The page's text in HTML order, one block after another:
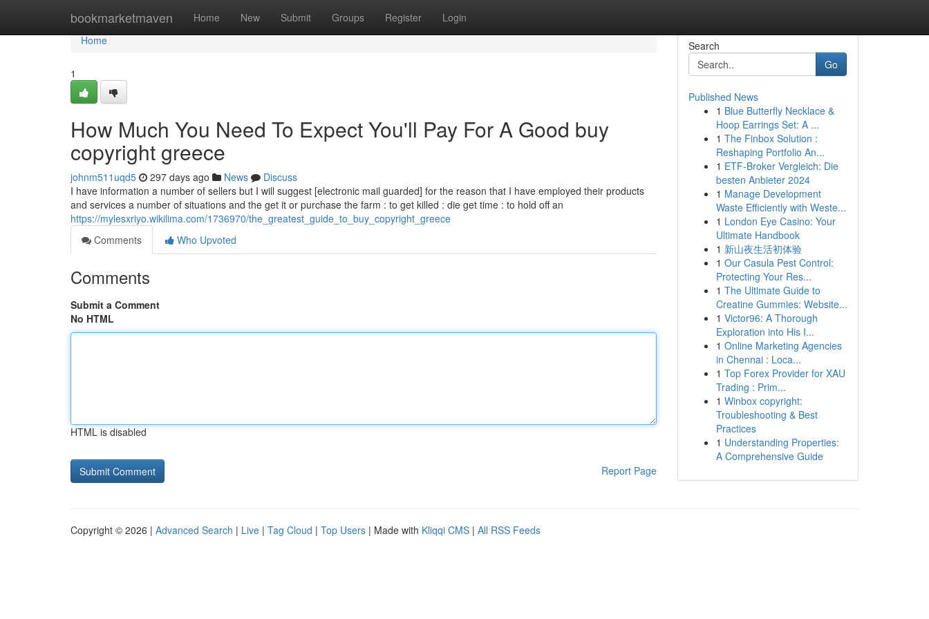
bookmarketmaven Home New Submit Groups Register Login
Home
Home
1
How Much You Need To Expect You'll Pay For A Good buy
copyright greece
johnm511uqd5 297 days ago News
Discuss
I have information a number of sellers but I will suggest [electronic mail guarded] for the reason that I have employed their products
and services a number of situations and the get it or purchase the farm : to get killed : die get time : to hold off an
https://mylesxriyo.wikilima.com/1736970/the_greatest_guide_to_buy_copyright_greece
Comments
Who Upvoted
Comments
Submit a Comment
No HTML
HTML is disabled
Report Page
Search
Go
Published News
1 Blue Butterfly Necklace &
Hoop Earrings Set: A ...
1 The Finbox Solution :
Reshaping Portfolio An...
1 ETF-Broker Vergleich: Die
besten Anbieter 2024
1 Manage Development
Waste Efficiently with Weste...
1 London Eye Casino: Your
Ultimate Handbook
1 新山夜生活初体验
1 Our Casula Pest Control:
Protecting Your Res...
1 The Ultimate Guide to
Creatine Gummies: Website...
1 Victor96: A Thorough
Exploration into His I...
1 Online Marketing Agencies
in Chennai : Loca...
1 Top Forex Provider for XAU
Trading : Prim...
1 Winbox copyright:
Troubleshooting & Best
Practices
1 Understanding Properties:
A Comprehensive Guide
Copyright © 2026 | Advanced Search | Live | Tag Cloud | Top Users | Made with Kliqqi CMS | All RSS Feeds